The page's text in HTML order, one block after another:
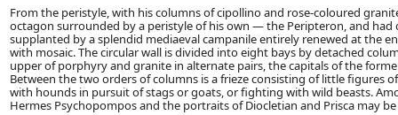
From the peristyle, with his columns of cipollino and rose-coloured
octagon surrounded by a peristyle of his own — the Peripteron, and
supplanted by a splendid mediaeval campanile entirely renewed at the
with mosaic. The circular wall is divided into eight bays by detached
upper of porphyry and granite in alternate pairs, the capitals of the
Between the two orders of columns is a frieze consisting of little figures
with hounds in pursuit of stags or goats, or fighting with wild beasts.
Hermes Psychopompos and the portraits of Diocletian and Prisca may